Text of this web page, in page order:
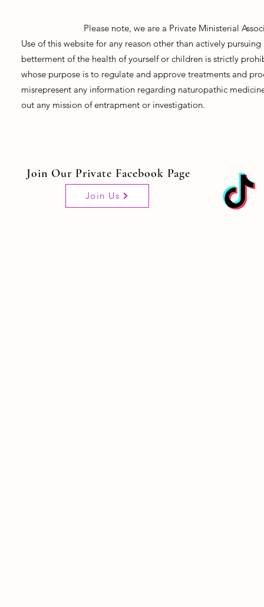
Please note, we are a Private Ministerial
Use of this website for any reason other than actively
betterment of the health of yourself or children is strictly
whose purpose is to regulate and approve treatments and
misrepresent any information regarding naturopathic
out any mission of entrapment or investigation.
Join Our Private Facebook Page
Join Us